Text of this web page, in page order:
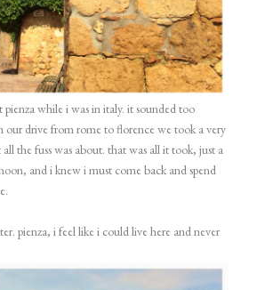
pienza while i was in italy. it sounded too
our drive from rome to florence we took a very
the fuss was about. that was all it took, just a
and i knew i must come back and spend
pienza, i feel like i could live here and never